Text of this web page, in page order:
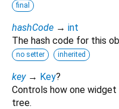
final
hashCode → int
The hash code for this
no setter inherited
key → Key?
Controls how one
tree.